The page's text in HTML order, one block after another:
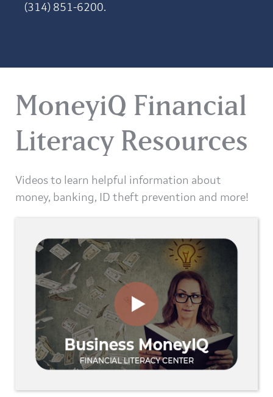
(314) 851-6200.
MoneyiQ Financial
Literacy Resources
Videos to learn helpful information about
money, banking, ID theft prevention and more!